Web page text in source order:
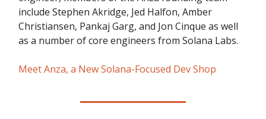
include Stephen Akridge, Jed Halfon, Amber
Christiansen, Pankaj Garg, and Jon Cinque as well
as a number of core engineers from Solana Labs.
Meet Anza, a New Solana-Focused Dev Shop